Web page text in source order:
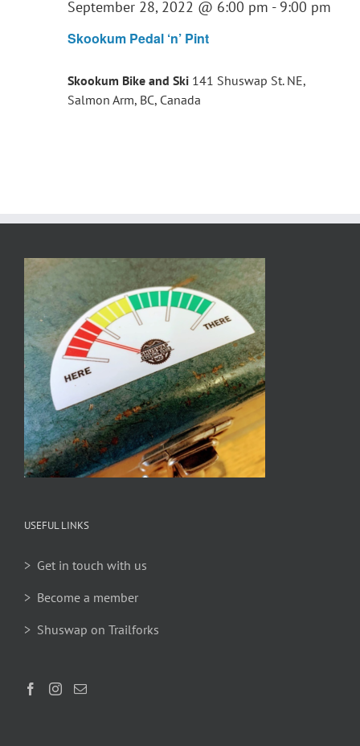
Skookum Pedal ‘n’ Pint
September 28, 2022 @ 6:00 pm - 9:00 pm
Skookum Bike and Ski 141 Shuswap St. NE,
Salmon Arm, BC, Canada
USEFUL LINKS
> Get in touch with us
> Become a member
> Shuswap on Trailforks